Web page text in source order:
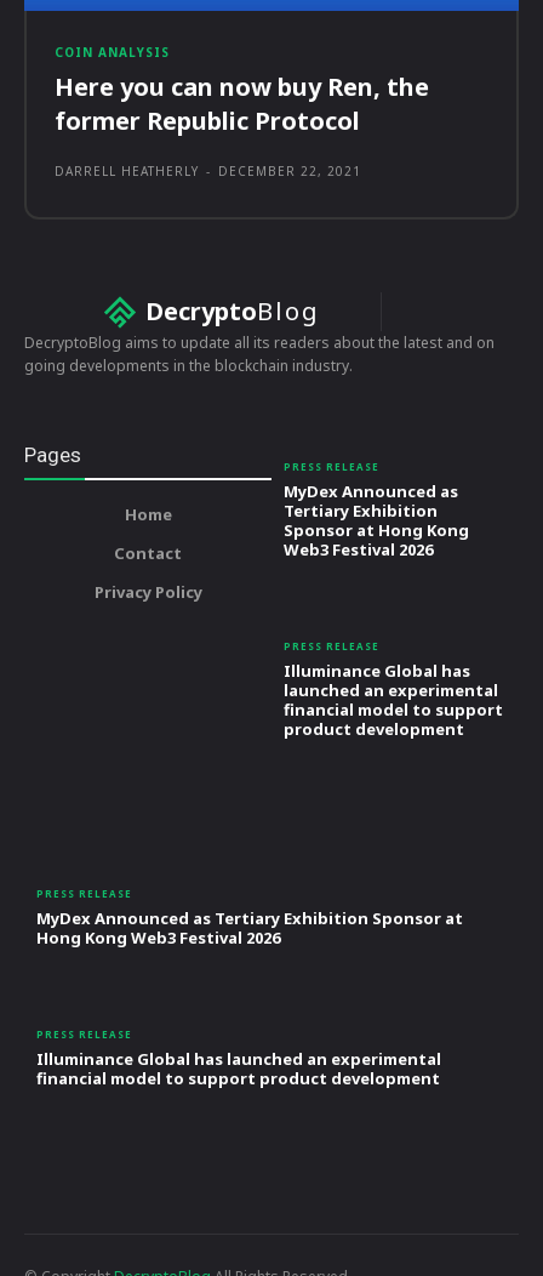
COIN ANALYSIS
Here you can now buy Ren, the
former Republic Protocol
DARRELL HEATHERLY - DECEMBER 22, 2021
DecryptoBlog
DecryptoBlog aims to update all its readers about the latest and on
going developments in the blockchain industry.
Pages
Home
Contact
Privacy Policy
PRESS RELEASE
MyDex Announced as
Tertiary Exhibition
Sponsor at Hong Kong
Web3 Festival 2026
PRESS RELEASE
Illuminance Global has
launched an experimental
financial model to support
product development
PRESS RELEASE
MyDex Announced as Tertiary Exhibition Sponsor at
Hong Kong Web3 Festival 2026
PRESS RELEASE
Illuminance Global has launched an experimental
financial model to support product development